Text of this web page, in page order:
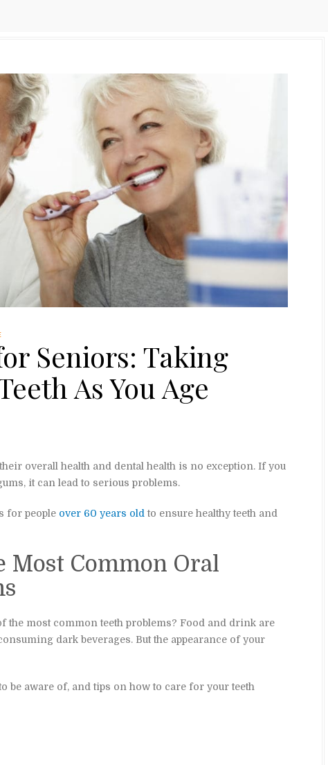
Seniors: Taking
As You Age
overall health and dental health is no exception. If you
it can lead to serious problems.
for people over 60 years oldto ensure healthy teeth and
Most Common Oral
the most common teeth problems? Food and drink are
dark beverages. But the appearance of your
be aware of, and tips on how to care for your teeth